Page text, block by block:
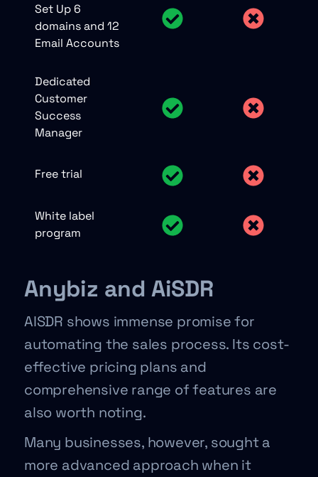
Set Up 6
domains and 12
Email Accounts
Dedicated
Customer
Success
Manager
Free trial
White label
program
Anybiz and AiSDR
AISDR shows immense promise for
automating the sales process. Its cost-
effective pricing plans and
comprehensive range of features are
also worth noting.
Many businesses, however, sought a
more advanced approach when it